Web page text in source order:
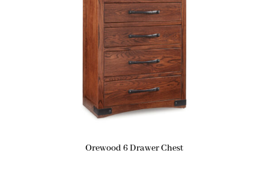
Orewood 6 Drawer Chest